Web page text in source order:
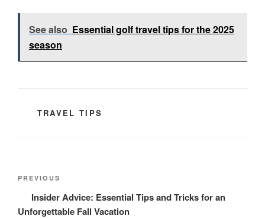
See also Essential golf travel tips for the 2025
season
CATEGORIES
TRAVEL TIPS
Post
Previous
Post
PREVIOUS
Insider Advice: Essential Tips and Tricks for an
Unforgettable Fall Vacation